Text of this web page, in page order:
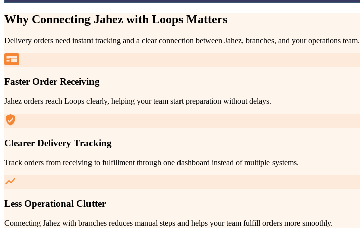
Why Connecting Jahez with Loops Matters
Delivery orders need instant tracking and a clear connection between Jahez, branches, and your operations team.
Faster Order Receiving
Jahez orders reach Loops clearly, helping your team start preparation without delays.
Clearer Delivery Tracking
Track orders from receiving to fulfillment through one dashboard instead of multiple systems.
Less Operational Clutter
Connecting Jahez with branches reduces manual steps and helps your team fulfill orders more smoothly.